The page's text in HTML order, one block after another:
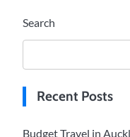
Search
Recent Posts
Budget Travel in